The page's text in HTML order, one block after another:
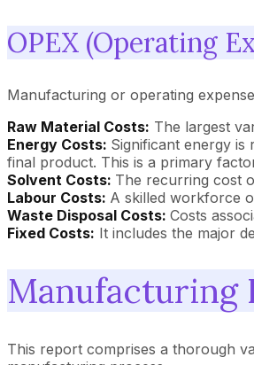
OPEX (Operating
Manufacturing or operating
Raw Material Costs: The largest
Energy Costs: Significant energy
final product. This is a primary
Solvent Costs: The recurring cost
Labour Costs: A skilled workforce
Waste Disposal Costs: Costs
Fixed Costs: It includes the major
Manufacturing
This report comprises a thorough